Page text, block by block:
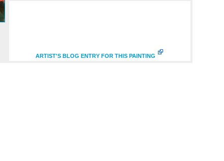
ARTIST'S BLOG ENTRY FOR THIS PAINTING